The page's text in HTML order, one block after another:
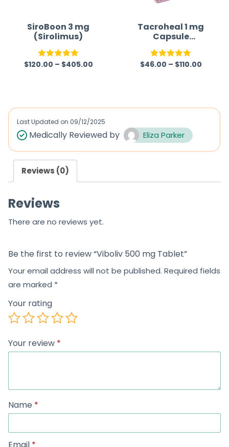
f
5
SiroBoon 3 mg
(Sirolimus)
Rated5.00
$120.00 – $405.00
Tacroheal 1 mg
Capsule
(Tacrolimus)
Rated 5.00
$46.00 – $110.00
Last Updated on 09/12/2025
Medically Reviewed by Eliza Parker
Reviews (0)
Reviews
There are no reviews yet.
Be the first to review “Viboliv 500 mg Tablet”
Your email address will not be published. Required fields
are marked *
Your rating
Your review *
Name *